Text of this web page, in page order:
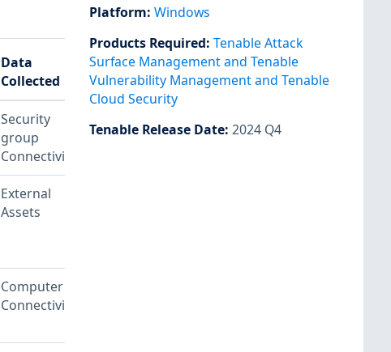
Data
Collected
Notes
Security
group
Connectivity
External
Assets
Computer
Connectivity
Platform: Windows
Products Required: Tenable Attack
Surface Management and Tenable
Vulnerability Management and Tenable
Cloud Security
Tenable Release Date: 2024 Q4